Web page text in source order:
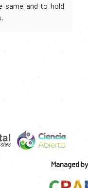
same and to hold
Managed by